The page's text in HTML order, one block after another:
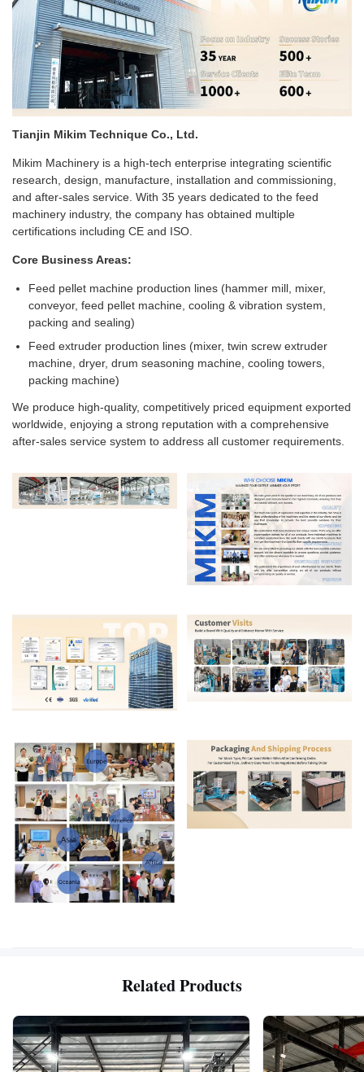
Tianjin Mikim Technique Co., Ltd.
Mikim Machinery is a high-tech enterprise integrating scientific
research, design, manufacture, installation and commissioning,
and after-sales service. With 35 years dedicated to the feed
machinery industry, the company has obtained multiple
certifications including CE and ISO.
Core Business Areas:
Feed pellet machine production lines (hammer mill, mixer,
conveyor, feed pellet machine, cooling & vibration system,
packing and sealing)
Feed extruder production lines (mixer, twin screw extruder
machine, dryer, drum seasoning machine, cooling towers,
packing machine)
We produce high-quality, competitively priced equipment exported
worldwide, enjoying a strong reputation with a comprehensive
after-sales service system to address all customer requirements.
Related Products